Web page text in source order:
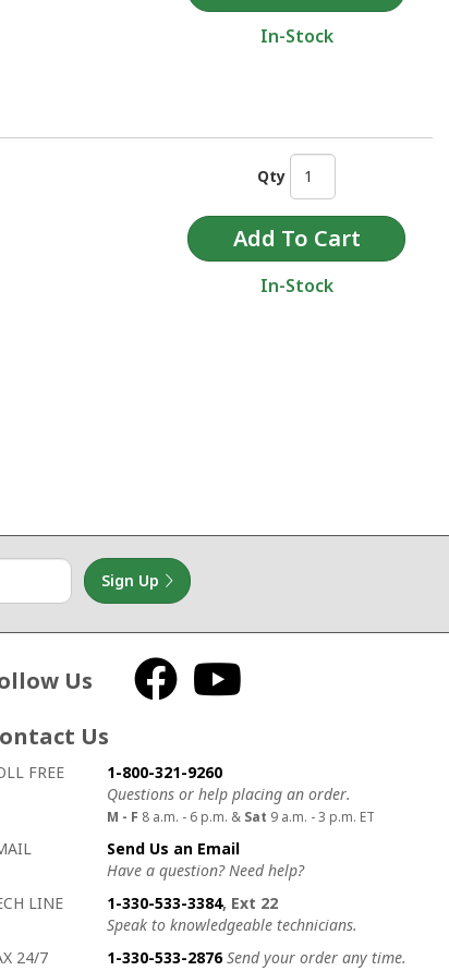
In-Stock
Qty
In-Stock
Sign Up
Us Facebook
Us
to contact us
on ways to contact us
FREE
1-800-321-9260
Questions or help placing an order.
M - F 8 a.m. - 6 p.m. & Sat 9 a.m. - 3 p.m. ET
Send Us an Email
Have a question? Need help?
LINE
1-330-533-3384, Ext 22
Speak to knowledgeable technicians.
24/7
1-330-533-2876 Send your order any time.